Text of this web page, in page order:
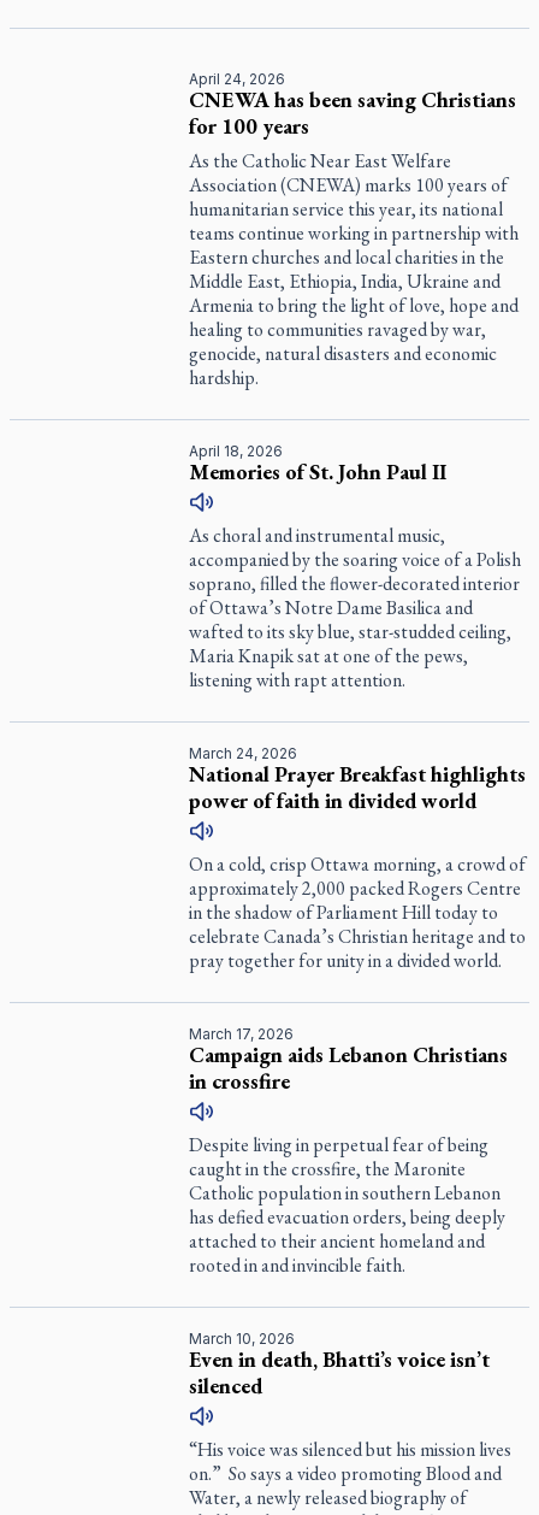
April 24, 2026
CNEWA has been saving Christians
for 100 years
As the Catholic Near East Welfare
Association (CNEWA) marks 100 years of
humanitarian service this year, its national
teams continue working in partnership with
Eastern churches and local charities in the
Middle East, Ethiopia, India, Ukraine and
Armenia to bring the light of love, hope and
healing to communities ravaged by war,
genocide, natural disasters and economic
hardship.
April 18, 2026
Memories of St. John Paul II
As choral and instrumental music,
accompanied by the soaring voice of a Polish
soprano, filled the flower-decorated interior
of Ottawa’s Notre Dame Basilica and
wafted to its sky blue, star-studded ceiling,
Maria Knapik sat at one of the pews,
listening with rapt attention.
March 24, 2026
National Prayer Breakfast highlights
power of faith in divided world
On a cold, crisp Ottawa morning, a crowd of
approximately 2,000 packed Rogers Centre
in the shadow of Parliament Hill today to
celebrate Canada’s Christian heritage and to
pray together for unity in a divided world.
March 17, 2026
Campaign aids Lebanon Christians
in crossfire
Despite living in perpetual fear of being
caught in the crossfire, the Maronite
Catholic population in southern Lebanon
has defied evacuation orders, being deeply
attached to their ancient homeland and
rooted in and invincible faith.
March 10, 2026
Even in death, Bhatti’s voice isn’t
silenced
“His voice was silenced but his mission lives
on.” So says a video promotingBlood and
Water, a newly released biography of